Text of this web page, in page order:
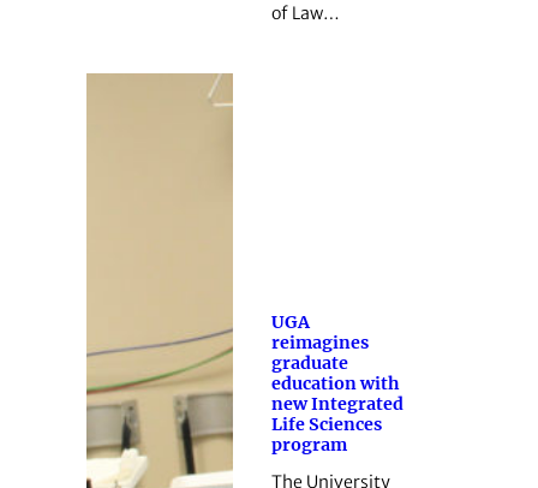
of Law…
UGA
reimagines
graduate
education with
new Integrated
Life Sciences
program
The University